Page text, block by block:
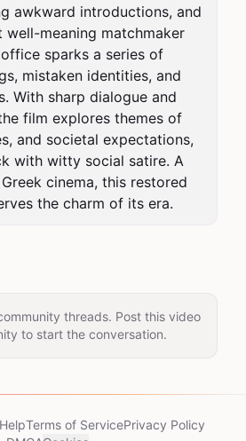
awkward introductions, and
well-meaning matchmaker
sparks a series of
mistaken identities, and
With sharp dialogue and
film explores themes of
and societal expectations,
with witty social satire. A
cinema, this restored
the charm of its era.
threads. Post this video
to start the conversation.
Terms of ServicePrivacy Policy